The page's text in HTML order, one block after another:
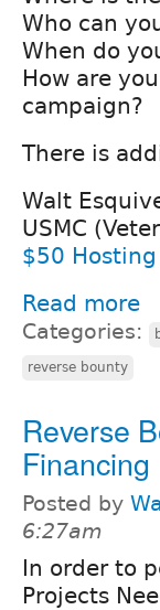
Who can
When do
How are
campaign?
There is
Walt
USMC
$50
Read more
Categories:
reverse bounty
Reverse
Financing
Posted by
6:27am
In order to
Projects